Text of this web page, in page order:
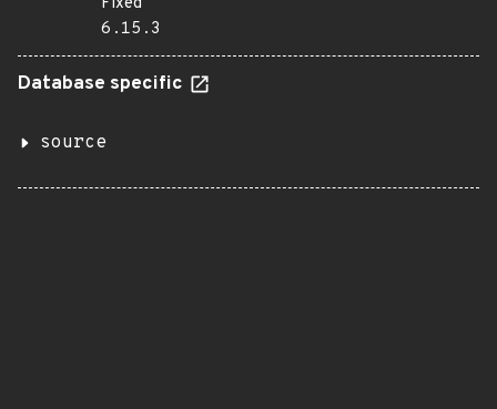
6.15.3
Database specific
source